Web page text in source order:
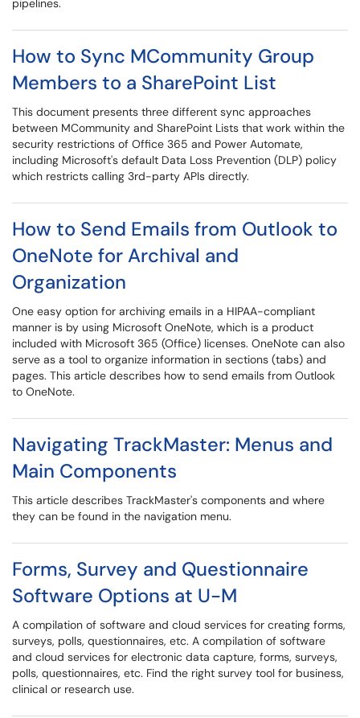
pipelines.
How to Sync MCommunity Group
Members to a SharePoint List
This document presents three different sync approaches
between MCommunity and SharePoint Lists that work within the
security restrictions of Office 365 and Power Automate,
including Microsoft's default Data Loss Prevention (DLP) policy
which restricts calling 3rd-party APIs directly.
How to Send Emails from Outlook to
OneNote for Archival and
Organization
One easy option for archiving emails in a HIPAA-compliant
manner is by using Microsoft OneNote, which is a product
included with Microsoft 365 (Office) licenses. OneNote can also
serve as a tool to organize information in sections (tabs) and
pages. This article describes how to send emails from Outlook
to OneNote.
Navigating TrackMaster: Menus and
Main Components
This article describes TrackMaster's components and where
they can be found in the navigation menu.
Forms, Survey and Questionnaire
Software Options at U-M
A compilation of software and cloud services for creating forms,
surveys, polls, questionnaires, etc. A compilation of software
and cloud services for electronic data capture, forms, surveys,
polls, questionnaires, etc. Find the right survey tool for business,
clinical or research use.